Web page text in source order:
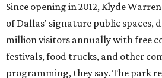
Since opening in 2012, Klyde
of Dallas' signature public spaces,
million visitors annually with free
festivals, food trucks, and other
programming, they say. The park